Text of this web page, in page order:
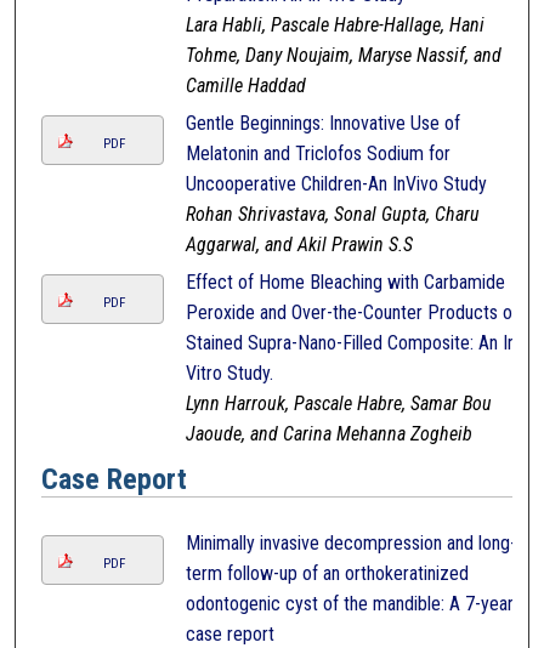
Lara Habli, Pascale Habre-Hallage, Hani
Tohme, Dany Noujaim, Maryse Nassif, and
Camille Haddad
PDF
Gentle Beginnings: Innovative Use of
Melatonin and Triclofos Sodium for
Uncooperative Children-An InVivo Study
Rohan Shrivastava, Sonal Gupta, Charu
Aggarwal, and Akil Prawin S.S
PDF
Effect of Home Bleaching with Carbamide
Peroxide and Over-the-Counter Products on
Stained Supra-Nano-Filled Composite: An In-
Vitro Study.
Lynn Harrouk, Pascale Habre, Samar Bou
Jaoude, and Carina Mehanna Zogheib
Case Report
PDF
Minimally invasive decompression and long-
term follow-up of an orthokeratinized
odontogenic cyst of the mandible: A 7-year
case report